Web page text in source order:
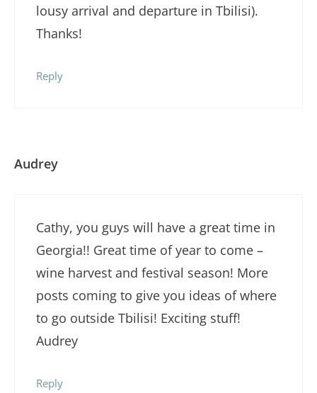
lousy arrival and departure in Tbilisi).
Thanks!
Reply
Audrey
Cathy, you guys will have a great time in
Georgia!! Great time of year to come –
wine harvest and festival season! More
posts coming to give you ideas of where
to go outside Tbilisi! Exciting stuff!
Audrey
Reply